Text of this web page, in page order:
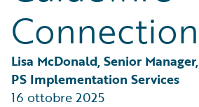
Lisa McDonald, Senior
PS Implementation Services
16 ottobre 2025